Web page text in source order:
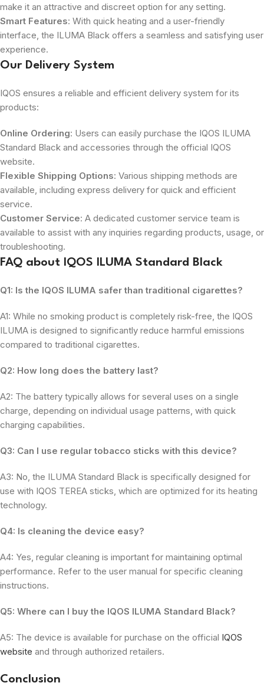
make it an attractive and discreet option for any setting.
Smart Features: With quick heating and a user-friendly
interface, the ILUMA Black offers a seamless and satisfying user
experience.
Our Delivery System
IQOS ensures a reliable and efficient delivery system for its
products:
Online Ordering: Users can easily purchase the IQOS ILUMA
Standard Black and accessories through the official IQOS
website.
Flexible Shipping Options: Various shipping methods are
available, including express delivery for quick and efficient
service.
Customer Service: A dedicated customer service team is
available to assist with any inquiries regarding products, usage, or
troubleshooting.
FAQ about IQOS ILUMA Standard Black
Q1: Is the IQOS ILUMA safer than traditional cigarettes?
A1: While no smoking product is completely risk-free, the IQOS
ILUMA is designed to significantly reduce harmful emissions
compared to traditional cigarettes.
Q2: How long does the battery last?
A2: The battery typically allows for several uses on a single
charge, depending on individual usage patterns, with quick
charging capabilities.
Q3: Can I use regular tobacco sticks with this device?
A3: No, the ILUMA Standard Black is specifically designed for
use with IQOS TEREA sticks, which are optimized for its heating
technology.
Q4: Is cleaning the device easy?
A4: Yes, regular cleaning is important for maintaining optimal
performance. Refer to the user manual for specific cleaning
instructions.
Q5: Where can I buy the IQOS ILUMA Standard Black?
A5: The device is available for purchase on the official IQOS
website and through authorized retailers.
Conclusion